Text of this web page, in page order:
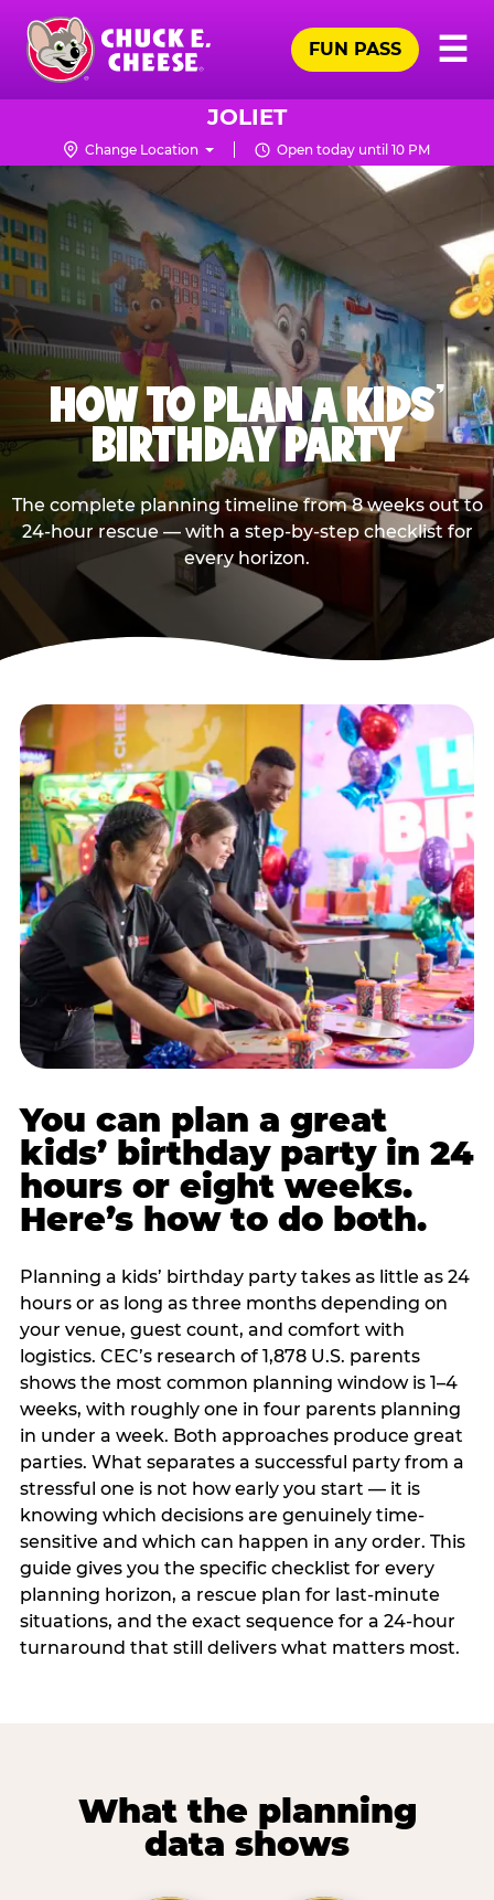
Skip
main
content
Chuck
Logo
☰
FUN PASS
JOLIET
Change Location Open today until 10 PM
HOW TO PLAN A KIDS’
BIRTHDAY PARTY
The complete planning timeline from 8 weeks out to
24-hour rescue — with a step-by-step checklist for
every horizon.
You can plan a great
kids’ birthday party in 24
hours or eight weeks.
Here’s how to do both.
Planning a kids’ birthday party takes as little as 24
hours or as long as three months depending on
your venue, guest count, and comfort with
logistics. CEC’s research of 1,878 U.S. parents
shows the most common planning window is 1–4
weeks, with roughly one in four parents planning
in under a week. Both approaches produce great
parties. What separates a successful party from a
stressful one is not how early you start — it is
knowing which decisions are genuinely time-
sensitive and which can happen in any order. This
guide gives you the specific checklist for every
planning horizon, a rescue plan for last-minute
situations, and the exact sequence for a 24-hour
turnaround that still delivers what matters most.
What the planning
data shows